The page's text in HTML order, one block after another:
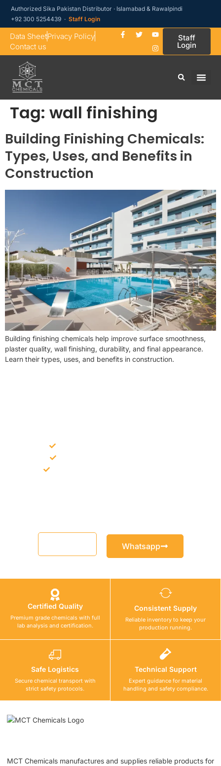
Authorized Sika Pakistan Distributor · Islamabad & Rawalpindi
+92 300 5254439 ·Staff Login
Data SheetPrivacy Policy
Contact us
Staff
Login
Tag: wall finishing
Building Finishing Chemicals:
Types, Uses, and Benefits in
Construction
Building finishing chemicals help improve surface smoothness,
plaster quality, wall finishing, durability, and final appearance.
Learn their types, uses, and benefits in construction.
Whatsapp
Certified Quality
Premium grade chemicals with full
lab analysis and certification.
Consistent Supply
Reliable inventory to keep your
production running.
Safe Logistics
Secure chemical transport with
strict safety protocols.
Technical Support
Expert guidance for material
handling and safety compliance.
MCT Chemicals manufactures and supplies reliable products for